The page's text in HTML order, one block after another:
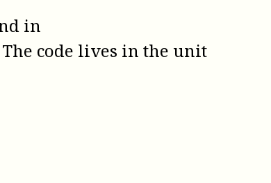
in
code lives in the unit